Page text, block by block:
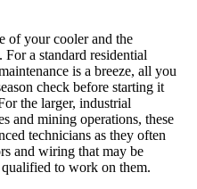
of your cooler and the
a standard residential
is a breeze, all you
check before starting it
the larger, industrial
and mining operations, these
technicians as they often
and wiring that may be
to work on them.